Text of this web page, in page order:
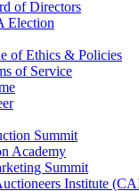
of Directors
Election
of Ethics & Policies
of Service
Summit
Academy
Summit
Institute